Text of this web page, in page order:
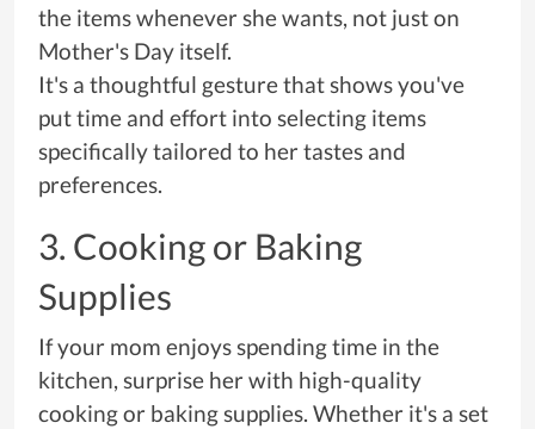
the items whenever she wants, not just on
Mother's Day itself.
It's a thoughtful gesture that shows you've
put time and effort into selecting items
specifically tailored to her tastes and
preferences.
3. Cooking or Baking
Supplies
If your mom enjoys spending time in the
kitchen, surprise her with high-quality
cooking or baking supplies. Whether it's a set